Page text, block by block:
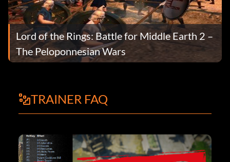
Lord of the Rings: Battle for Middle Earth 2 –
The Peloponnesian Wars
TRAINER FAQ